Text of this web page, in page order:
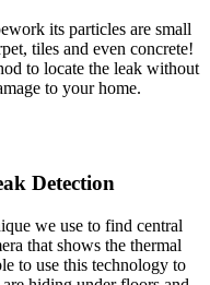
its particles are small
tiles and even concrete!
to locate the leak without
to your home.
Detection
we use to find central
that shows the thermal
to use this technology to